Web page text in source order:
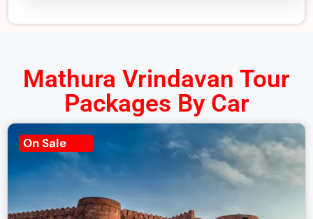
Mathura Vrindavan Tour
Packages By Car
On Sale